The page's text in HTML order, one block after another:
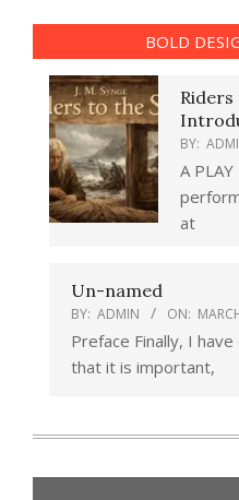
BOLD
Riders
BY:
A
at
Un-named
BY: ADMIN ON:
Preface Finally, I
that it is important,